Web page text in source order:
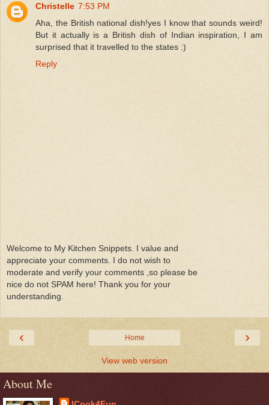
Christelle 7:53 PM
Aha, the British national dish!yes I know that sounds weird!
But it actually is a British dish of Indian inspiration, I am
surprised that it travelled to the states :)
Reply
Welcome to My Kitchen Snippets. I value and
appreciate your comments. I do not wish to
moderate and verify your comments ,so please be
nice do not SPAM here! Thank you for your
understanding.
‹ ›
Home
View web version
About Me